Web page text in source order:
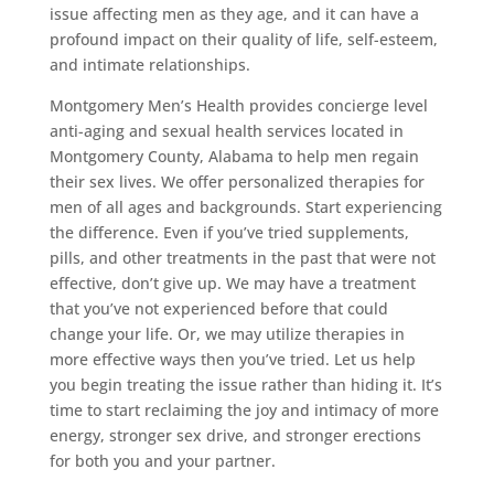
issue affecting men as they age, and it can have a
profound impact on their quality of life, self-esteem,
and intimate relationships.
Montgomery Men’s Health provides concierge level
anti-aging and sexual health services located in
Montgomery County, Alabama to help men regain
their sex lives. We offer personalized therapies for
men of all ages and backgrounds. Start experiencing
the difference. Even if you’ve tried supplements,
pills, and other treatments in the past that were not
effective, don’t give up. We may have a treatment
that you’ve not experienced before that could
change your life. Or, we may utilize therapies in
more effective ways then you’ve tried. Let us help
you begin treating the issue rather than hiding it. It’s
time to start reclaiming the joy and intimacy of more
energy, stronger sex drive, and stronger erections
for both you and your partner.